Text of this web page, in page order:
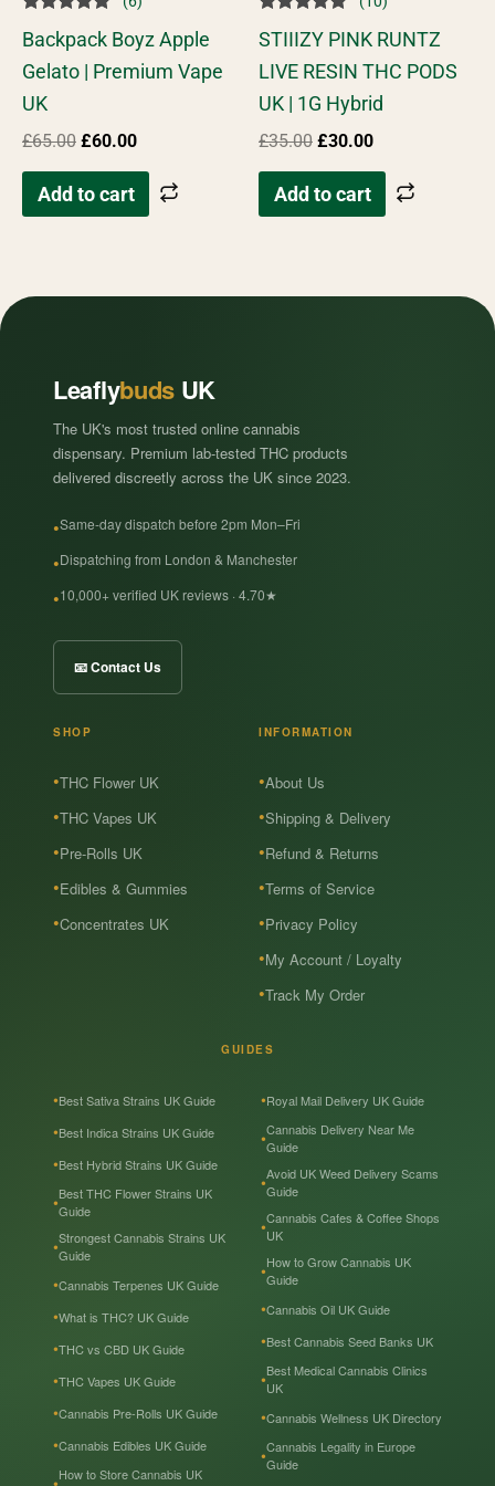
5.00
Backpack Boyz Apple
Gelato | Premium Vape
UK
£65.00 £60.00
Add to cart
4.90
STIIIZY PINK RUNTZ
LIVE RESIN THC PODS
UK | 1G Hybrid
£35.00 £30.00
Add to cart
Leaflybuds UK
The UK's most trusted online cannabis
dispensary. Premium lab-tested THC products
delivered discreetly across the UK since 2023.
Same-day dispatch before 2pm Mon–Fri
Dispatching from London & Manchester
10,000+ verified UK reviews · 4.70★
📧 Contact Us
SHOP
THC Flower UK
THC Vapes UK
Pre-Rolls UK
Edibles & Gummies
Concentrates UK
INFORMATION
About Us
Shipping & Delivery
Refund & Returns
Terms of Service
Privacy Policy
My Account / Loyalty
Track My Order
GUIDES
Best Sativa Strains UK Guide
Best Indica Strains UK Guide
Best Hybrid Strains UK Guide
Best THC Flower Strains UK
Guide
Strongest Cannabis Strains UK
Guide
Cannabis Terpenes UK Guide
What is THC? UK Guide
THC vs CBD UK Guide
THC Vapes UK Guide
Cannabis Pre-Rolls UK Guide
Cannabis Edibles UK Guide
How to Store Cannabis UK
Royal Mail Delivery UK Guide
Cannabis Delivery Near Me
Guide
Avoid UK Weed Delivery Scams
Guide
Cannabis Cafes & Coffee Shops
UK
How to Grow Cannabis UK
Guide
Cannabis Oil UK Guide
Best Cannabis Seed Banks UK
Best Medical Cannabis Clinics
UK
Cannabis Wellness UK Directory
Cannabis Legality in Europe
Guide